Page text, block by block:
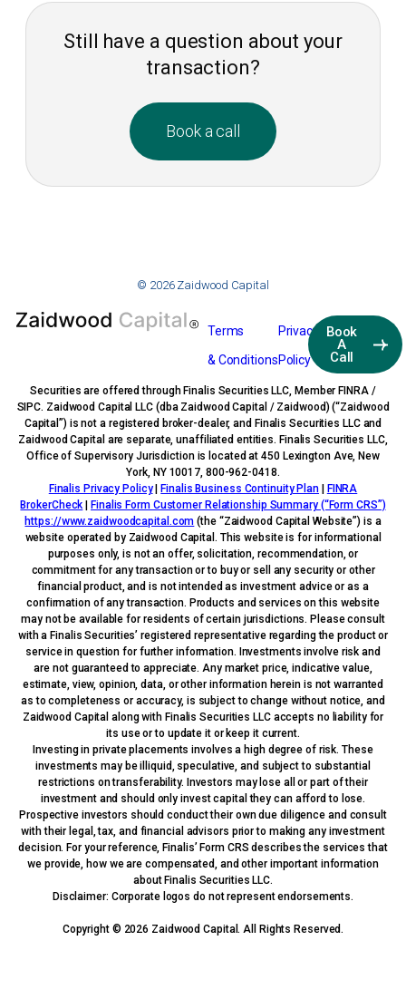
Still have a question about your
transaction?
Book a call
© 2026 Zaidwood Capital
Terms
& Conditions
Privacy
Policy
Book
A
Call
Securities are offered through Finalis Securities LLC, Member FINRA /
SIPC. Zaidwood Capital LLC (dba Zaidwood Capital / Zaidwood) (“Zaidwood
Capital”) is not a registered broker-dealer, and Finalis Securities LLC and
Zaidwood Capital are separate, unaffiliated entities. Finalis Securities LLC,
Office of Supervisory Jurisdiction is located at 450 Lexington Ave, New
York, NY 10017, 800-962-0418.
Finalis Privacy Policy|Finalis Business Continuity Plan | FINRA
BrokerCheck |Finalis Form Customer Relationship Summary (“Form CRS”)
https://www.zaidwoodcapital.com (the “Zaidwood Capital Website”) is a
website operated by Zaidwood Capital. This website is for informational
purposes only, is not an offer, solicitation, recommendation, or
commitment for any transaction or to buy or sell any security or other
financial product, and is not intended as investment advice or as a
confirmation of any transaction. Products and services on this website
may not be available for residents of certain jurisdictions. Please consult
with a Finalis Securities’ registered representative regarding the product or
service in question for further information. Investments involve risk and
are not guaranteed to appreciate. Any market price, indicative value,
estimate, view, opinion, data, or other information herein is not warranted
as to completeness or accuracy, is subject to change without notice, and
Zaidwood Capital along with Finalis Securities LLC accepts no liability for
its use or to update it or keep it current.
Investing in private placements involves a high degree of risk. These
investments may be illiquid, speculative, and subject to substantial
restrictions on transferability. Investors may lose all or part of their
investment and should only invest capital they can afford to lose.
Prospective investors should conduct their own due diligence and consult
with their legal, tax, and financial advisors prior to making any investment
decision. For your reference, Finalis’ Form CRS describes the services that
we provide, how we are compensated, and other important information
about Finalis Securities LLC.
Disclaimer: Corporate logos do not represent endorsements.
Copyright © 2026 Zaidwood Capital. All Rights Reserved.